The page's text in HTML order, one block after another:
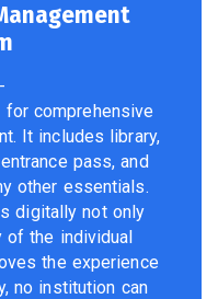
comprehensive
It includes library,
pass, and
other essentials.
digitally not only
of the individual
the experience
no institution can